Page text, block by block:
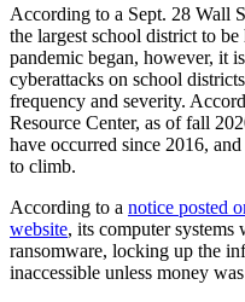
According to a Sept. 28 Wall
the largest school district to
pandemic began, however, it
cyberattacks on school
frequency and severity.
Resource Center, as of fall
have occurred since 2016,
to climb.
According to a notice posted
website, its computer
ransomware, locking up the
inaccessible unless money